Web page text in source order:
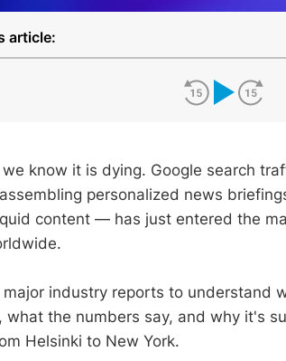
article:
know it is dying. Google search
personalized news
content — has just entered the
major industry reports to understand
what the numbers say, and why it's
Helsinki to New York.